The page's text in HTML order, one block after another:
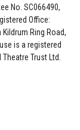
No. SC066490,
Office:
Ring Road,
is a registered
Trust Ltd.